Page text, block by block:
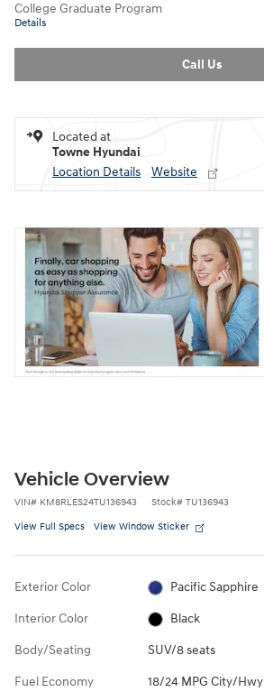
College Graduate Program
Details
Call Us
Located at
Towne Hyundai
Location Details
Website
Vehicle Overview
VIN# KM8RLES24TU136943 Stock# TU136943
View Full Specs View Window Sticker
Exterior Color Pacific Sapphire
Interior Color Black
Body/Seating SUV/8 seats
Fuel Economy 18/24 MPG City/Hwy